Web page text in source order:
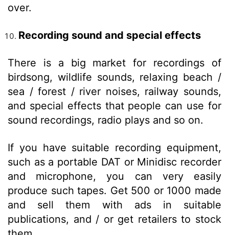
over.
Recording sound and special effects
There is a big market for recordings of
birdsong, wildlife sounds, relaxing beach /
sea / forest / river noises, railway sounds,
and special effects that people can use for
sound recordings, radio plays and so on.
If you have suitable recording equipment,
such as a portable DAT or Minidisc recorder
and microphone, you can very easily
produce such tapes. Get 500 or 1000 made
and sell them with ads in suitable
publications, and / or get retailers to stock